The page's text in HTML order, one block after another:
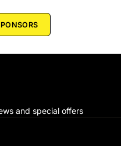
and special offers